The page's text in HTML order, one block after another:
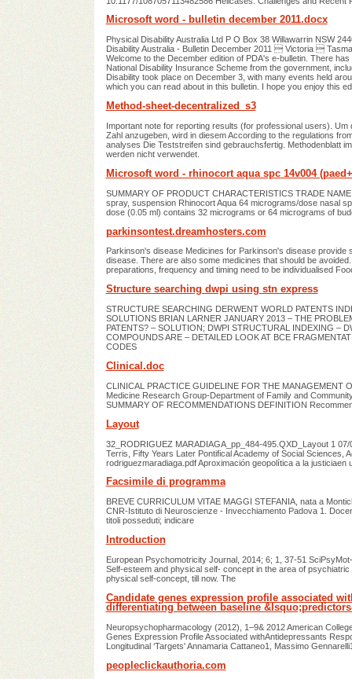
Microsoft word - bulletin december 2011.docx
Physical Disability Australia Ltd P O Box 38 Willawarrin NSW
Disability Australia ‐ Bulletin December 2011  Victoria 
Welcome to the December edition of PDA's e-bulletin. There
National Disability Insurance Scheme from the government,
Disability took place on December 3, with many events held
which you can read about in this bulletin. I hope you enjoy this
Method-sheet-decentralized_s3
Important note for reporting results (for professional users).
Zahl anzugeben, wird in diesem According to the regulations
analyses Die Teststreifen sind gebrauchsfertig. Methodenblatt
werden nicht verwendet.
Microsoft word - rhinocort aqua spc 14v004
SUMMARY OF PRODUCT CHARACTERISTICS TRADE
spray, suspension Rhinocort Aqua 64 micrograms/dose nasal
dose (0.05 ml) contains 32 micrograms or 64 micrograms of
parkinsontest.dreamhosters.com
Parkinson's disease Medicines for Parkinson's disease
disease. There are also some medicines that should be
preparations, frequency and timing need to be individualised
Structure searching dwpi using stn express
STRUCTURE SEARCHING DERWENT WORLD PATENTS
SOLUTIONS BRIAN LARNER JANUARY 2013 – THE
PATENTS? – SOLUTION; DWPI STRUCTURAL INDEXING –
COMPOUNDS ARE – DETAILED LOOK AT BCE
CODES
Clinical.doc
CLINICAL PRACTICE GUIDELINE FOR THE MANAGEMENT
Medicine Research Group-Department of Family and
SUMMARY OF RECOMMENDATIONS DEFINITION
Layout
32_RODRIGUEZ MARADIAGA_pp_484-495.QXD_Layout 1
Terris, Fifty Years Later Pontifical Academy of Social
rodriguezmaradiaga.pdf Aproximación geopolítica a la justiciaen
Facsimile di programma
BREVE CURRICULUM VITAE MAGGI STEFANIA, nata a
CNR-Istituto di Neuroscienze - Invecchiamento Padova 1.
titoli posseduti; indicare
Introduction
European Psychomotricity Journal, 2014; 6; 1, 37-51
Self-esteem and physical self- concept in the area of
physical self-concept, till now. The
Candidate genes expression profile associated
differentiating between baseline
Neuropsychopharmacology (2012), 1–9& 2012 American
Genes Expression Profile Associated withAntidepressants
Longitudinal ‘Targets' Annamaria Cattaneo1, Massimo
peopleclickauthoria.com